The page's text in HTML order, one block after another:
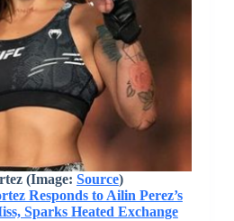
(Image: Source)
Responds to Ailin Perez’s
Sparks Heated Exchange